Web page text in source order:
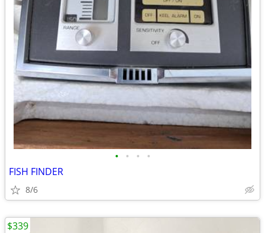
• • • •
FISH FINDER
8/6
$339